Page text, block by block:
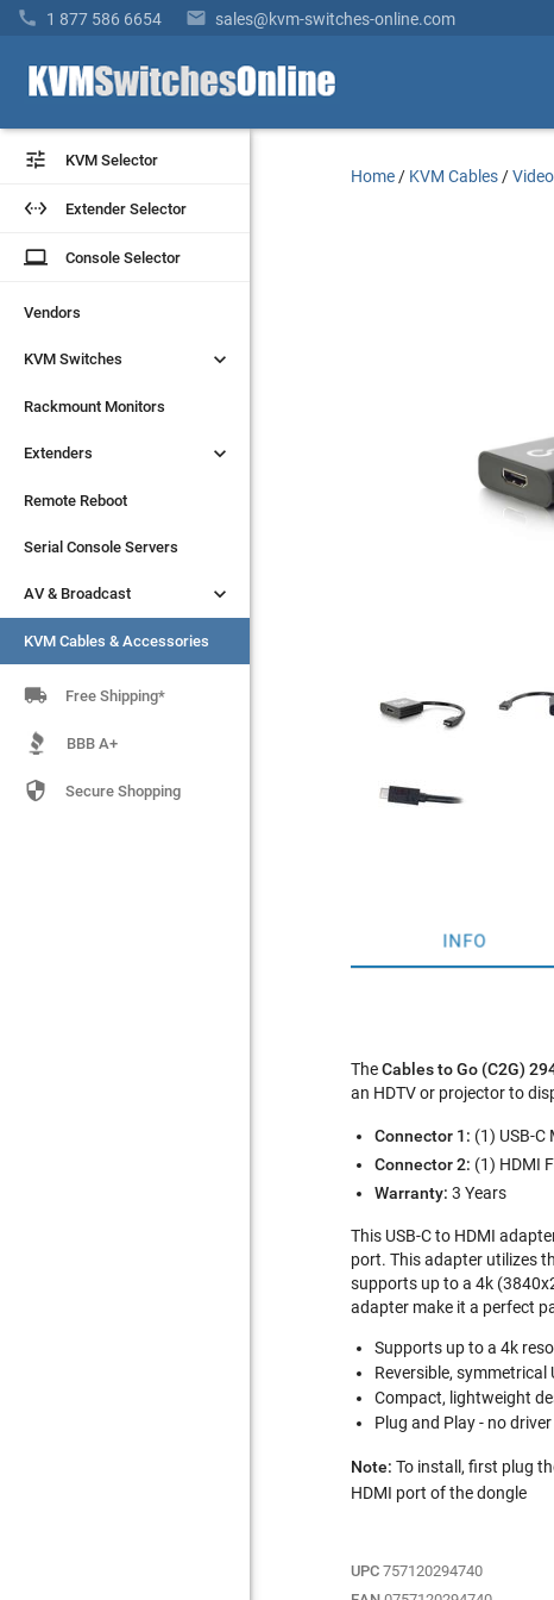
 1 877 586 6654  sales@kvm-switches-online.com
 KVM Selector
 Extender Selector
laptop Console Selector
Vendors
KVM Switches 
Rackmount Monitors
Extenders 
Remote Reboot
Serial Console Servers
AV & Broadcast 
KVM Cables & Accessories
 KVM Selector
 Extender Selector
laptop Console Selector
Vendors
KVM Switches 
Rackmount Monitors
Extenders 
Remote Reboot
Serial Console Servers
AV & Broadcast 
KVM Cables & Accessories
 Free Shipping*
BBB A+
 Secure Shopping
Home / KVM Cables /
INFO
TheCables to Go (C2G)
an HDTV or projector to
Connector 1: (1) USB-C
Connector 2: (1) HDMI
Warranty:3 Years
This USB-C to HDMI
port. This adapter utilizes
supports up to a 4k
adapter make it a perfect
Supports up to a 4k
Reversible, symmetrical
Compact, lightweight
Plug and Play - no
Note: To install, first plug
HDMI port of the dongle
UPC 757120294740